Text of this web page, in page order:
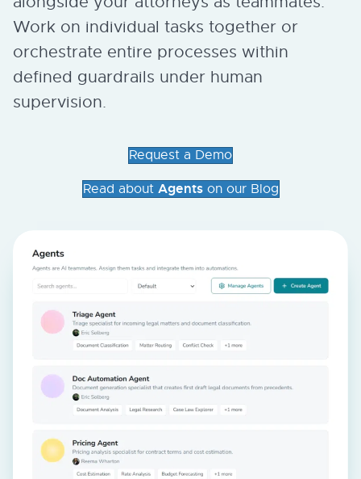
Work on individual tasks together or
orchestrate entire processes within
defined guardrails under human
supervision.
Request a Demo
Read about Agentson our Blog